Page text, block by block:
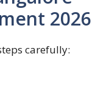
2026
carefully: